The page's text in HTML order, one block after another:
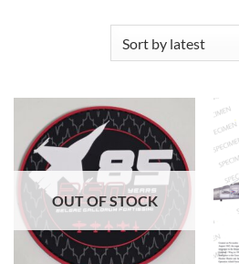
OUT OF STOCK